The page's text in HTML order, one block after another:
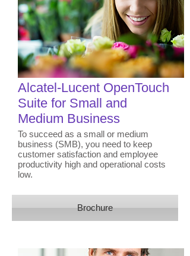
​Alcatel-Lucent OpenTouch
Suite for Small and
Medium Business
To succeed as a small or medium
business (SMB), you need to keep
customer satisfaction and employee
productivity high and operational costs
low.
Brochure